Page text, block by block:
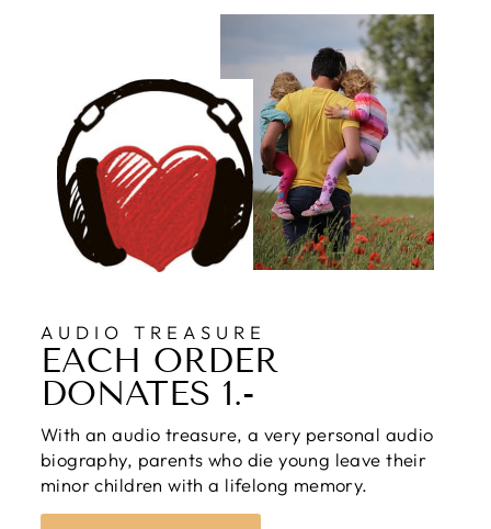
AUDIO TREASURE
EACH ORDER
DONATES 1.-
With an audio treasure, a very personal audio
biography, parents who die young leave their
minor children with a lifelong memory.